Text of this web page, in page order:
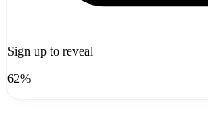
Sign up to reveal
62%